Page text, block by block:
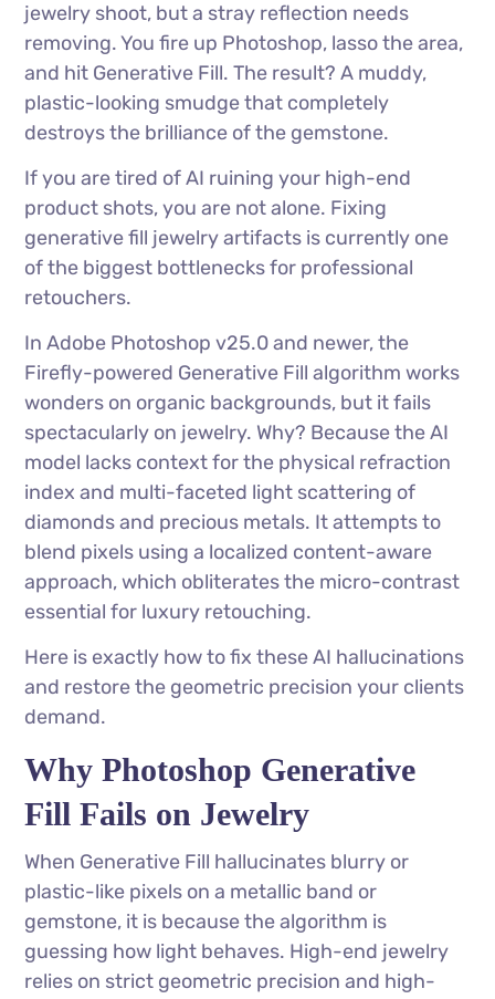
jewelry shoot, but a stray reflection needs
removing. You fire up Photoshop, lasso the area,
and hit Generative Fill. The result? A muddy,
plastic-looking smudge that completely
destroys the brilliance of the gemstone.
If you are tired of AI ruining your high-end
product shots, you are not alone. Fixing
generative fill jewelry artifacts is currently one
of the biggest bottlenecks for professional
retouchers.
In Adobe Photoshop v25.0 and newer, the
Firefly-powered Generative Fill algorithm works
wonders on organic backgrounds, but it fails
spectacularly on jewelry. Why? Because the AI
model lacks context for the physical refraction
index and multi-faceted light scattering of
diamonds and precious metals. It attempts to
blend pixels using a localized content-aware
approach, which obliterates the micro-contrast
essential for luxury retouching.
Here is exactly how to fix these AI hallucinations
and restore the geometric precision your clients
demand.
Why Photoshop Generative
Fill Fails on Jewelry
When Generative Fill hallucinates blurry or
plastic-like pixels on a metallic band or
gemstone, it is because the algorithm is
guessing how light behaves. High-end jewelry
relies on strict geometric precision and high-